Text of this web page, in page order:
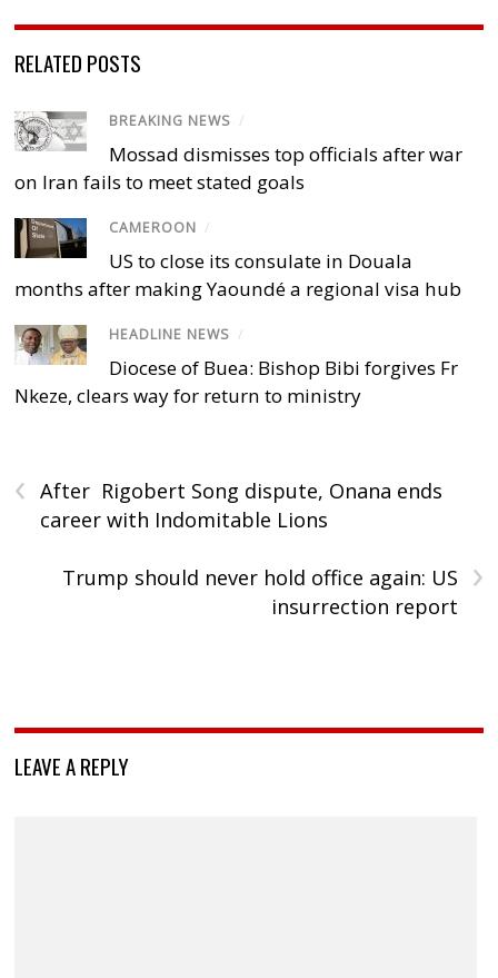
RELATED POSTS
BREAKING NEWS /
Mossad dismisses top officials after war
on Iran fails to meet stated goals
CAMEROON /
US to close its consulate in Douala
months after making Yaoundé a regional visa hub
HEADLINE NEWS /
Diocese of Buea: Bishop Bibi forgives Fr
Nkeze, clears way for return to ministry
‹
After Rigobert Song dispute, Onana ends
career with Indomitable Lions
›
Trump should never hold office again: US
insurrection report
LEAVE A REPLY